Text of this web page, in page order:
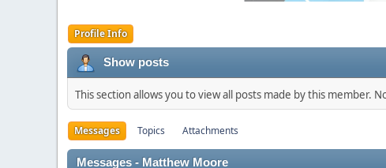
Profile Info
Show posts
This section allows you to view all posts made by this member.
Messages Topics Attachments
Messages - Matthew Moore